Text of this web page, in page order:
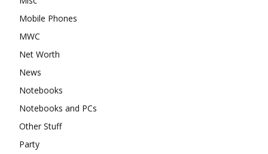
Mobile Phones
MWC
Net Worth
News
Notebooks
Notebooks and PCs
Other Stuff
Party